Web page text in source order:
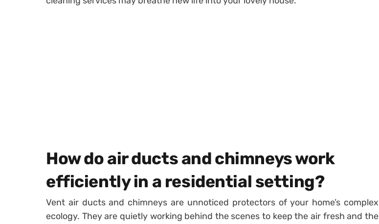
How do air ducts and chimneys work
efficiently in a residential setting?
Vent air ducts and chimneys are unnoticed protectors of your home’s complex
ecology. They are quietly working behind the scenes to keep the air fresh and the